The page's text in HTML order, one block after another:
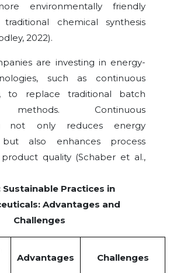
environmentally friendly
chemical synthesis
2022).
are investing in energy-
such as continuous
to replace traditional batch
methods. Continuous
not only reduces energy
but also enhances process
quality (Schaber et al.,
Sustainable Practices in
Advantages and
Challenges
Advantages Challenges